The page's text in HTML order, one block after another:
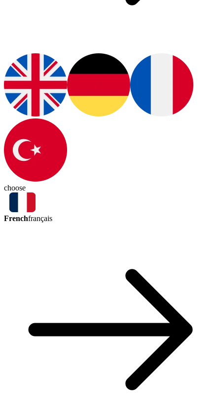
choose
Frenchfrançais